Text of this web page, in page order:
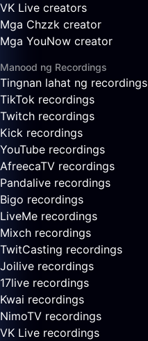
VK Live creators
Mga Chzzk creator
Mga YouNow creator
Manood ng Recordings
Tingnan lahat ng recordings
TikTok recordings
Twitch recordings
Kick recordings
YouTube recordings
AfreecaTV recordings
Pandalive recordings
Bigo recordings
LiveMe recordings
Mixch recordings
TwitCasting recordings
Joilive recordings
17live recordings
Kwai recordings
NimoTV recordings
VK Live recordings